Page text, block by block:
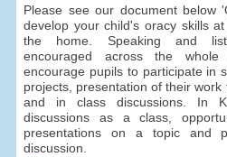
Please see our document below
develop your child's oracy skills
the home. Speaking and
encouraged across the
encourage pupils to participate in
projects, presentation of their
and in class discussions. In
discussions as a class,
presentations on a topic and
discussion.